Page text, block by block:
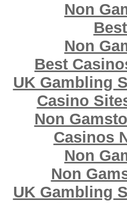
Non
Non
Best
UK Gambling
Casino
Non
Casinos
Non
Non
UK Gambling